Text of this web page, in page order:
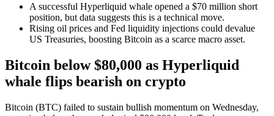
A successful Hyperliquid whale opened a $70 million short
position, but data suggests this is a technical move.
Rising oil prices and Fed liquidity injections could devalue
US Treasuries, boosting Bitcoin as a scarce macro asset.
Bitcoin below $80,000 as Hyperliquid
whale flips bearish on crypto
Bitcoin (BTC) failed to sustain bullish momentum on Wednesday,